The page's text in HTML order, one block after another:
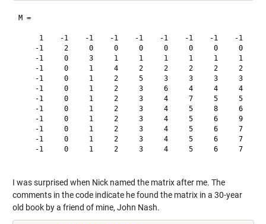
M =
1    -1    -1    -1    -1    -1    -1    -1    -1    -
-1     2     0     0     0     0     0     0     0
-1     0     3     1     1     1     1     1     1
-1     0     1     4     2     2     2     2     2
-1     0     1     2     5     3     3     3     3
-1     0     1     2     3     6     4     4     4
-1     0     1     2     3     4     7     5     5
-1     0     1     2     3     4     5     8     6
-1     0     1     2     3     4     5     6     9
-1     0     1     2     3     4     5     6     7
-1     0     1     2     3     4     5     6     7
-1     0     1     2     3     4     5     6     7
I was surprised when Nick named the matrix after me. The
comments in the code indicate he found the matrix in a 30-year
old book by a friend of mine, John Nash.